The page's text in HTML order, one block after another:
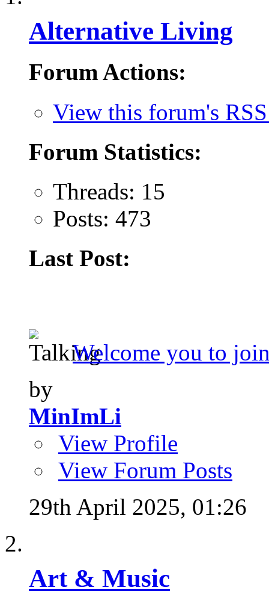
Alternative Living
Forum Actions:
View this forum's
Forum Statistics:
Threads: 15
Posts: 473
Last Post:
Welcome you to
by
MinImLi
View Profile
View Forum Posts
29th April 2025, 01:26
Art & Music